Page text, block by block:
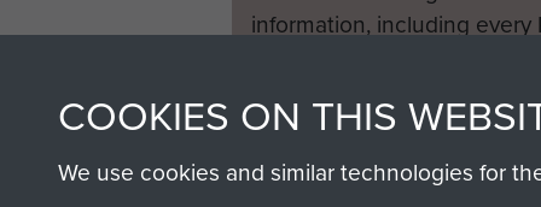
'I myself had lost four
Looking back on the
imprinted on the mind long
information, including every
COOKIES ON THIS
We use cookies and similar technologies for